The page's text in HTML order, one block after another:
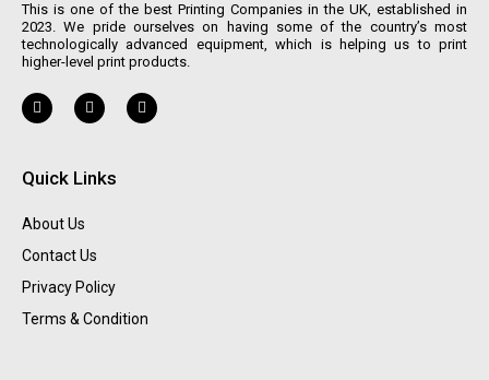
This is one of the best Printing Companies in the UK, established in
2023. We pride ourselves on having some of the country’s most
technologically advanced equipment, which is helping us to print
higher-level print products.
Quick Links
About Us
Contact Us
Privacy Policy
Terms & Condition